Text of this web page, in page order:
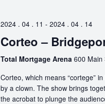
2024 . 04 . 11 - 2024 . 04 . 14
Corteo –
Total Mortgage Arena 600 Main
Corteo, which means “cortege”
by a clown. The show brings
the acrobat to plunge the